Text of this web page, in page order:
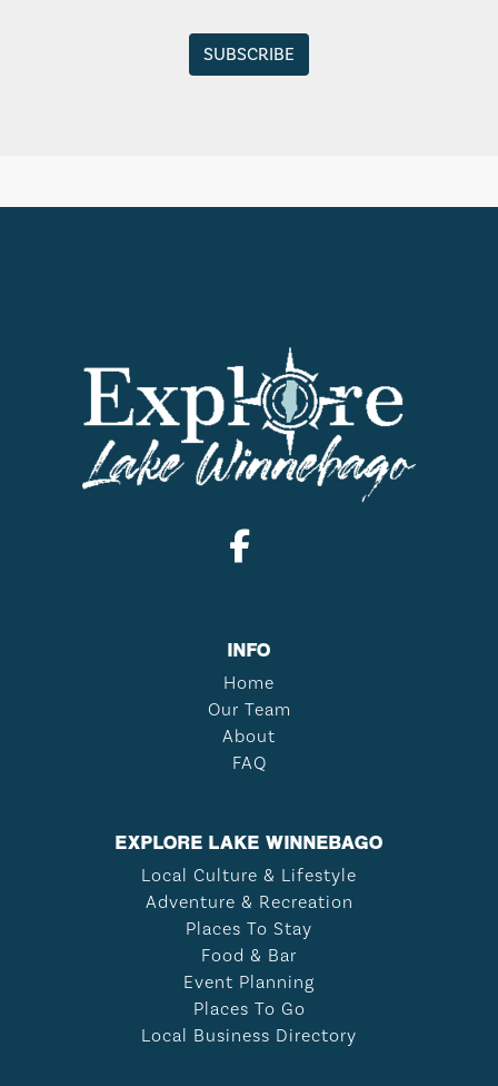
INFO
Home
Our Team
About
FAQ
EXPLORE LAKE WINNEBAGO
Local Culture & Lifestyle
Adventure & Recreation
Places To Stay
Food & Bar
Event Planning
Places To Go
Local Business Directory